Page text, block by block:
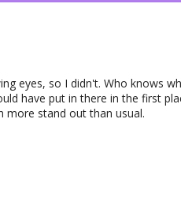
eyes, so I didn't. Who knows
have put in there in the first
more stand out than usual.